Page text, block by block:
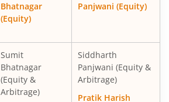
Bhatnagar
(Equity)
Panjwani (Equity)
Sumit
Bhatnagar
(Equity &
Arbitrage)
Siddharth
Panjwani (Equity &
Arbitrage)
Pratik Harish